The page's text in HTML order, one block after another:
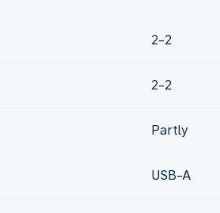
2-2
2-2
Partly
USB-A